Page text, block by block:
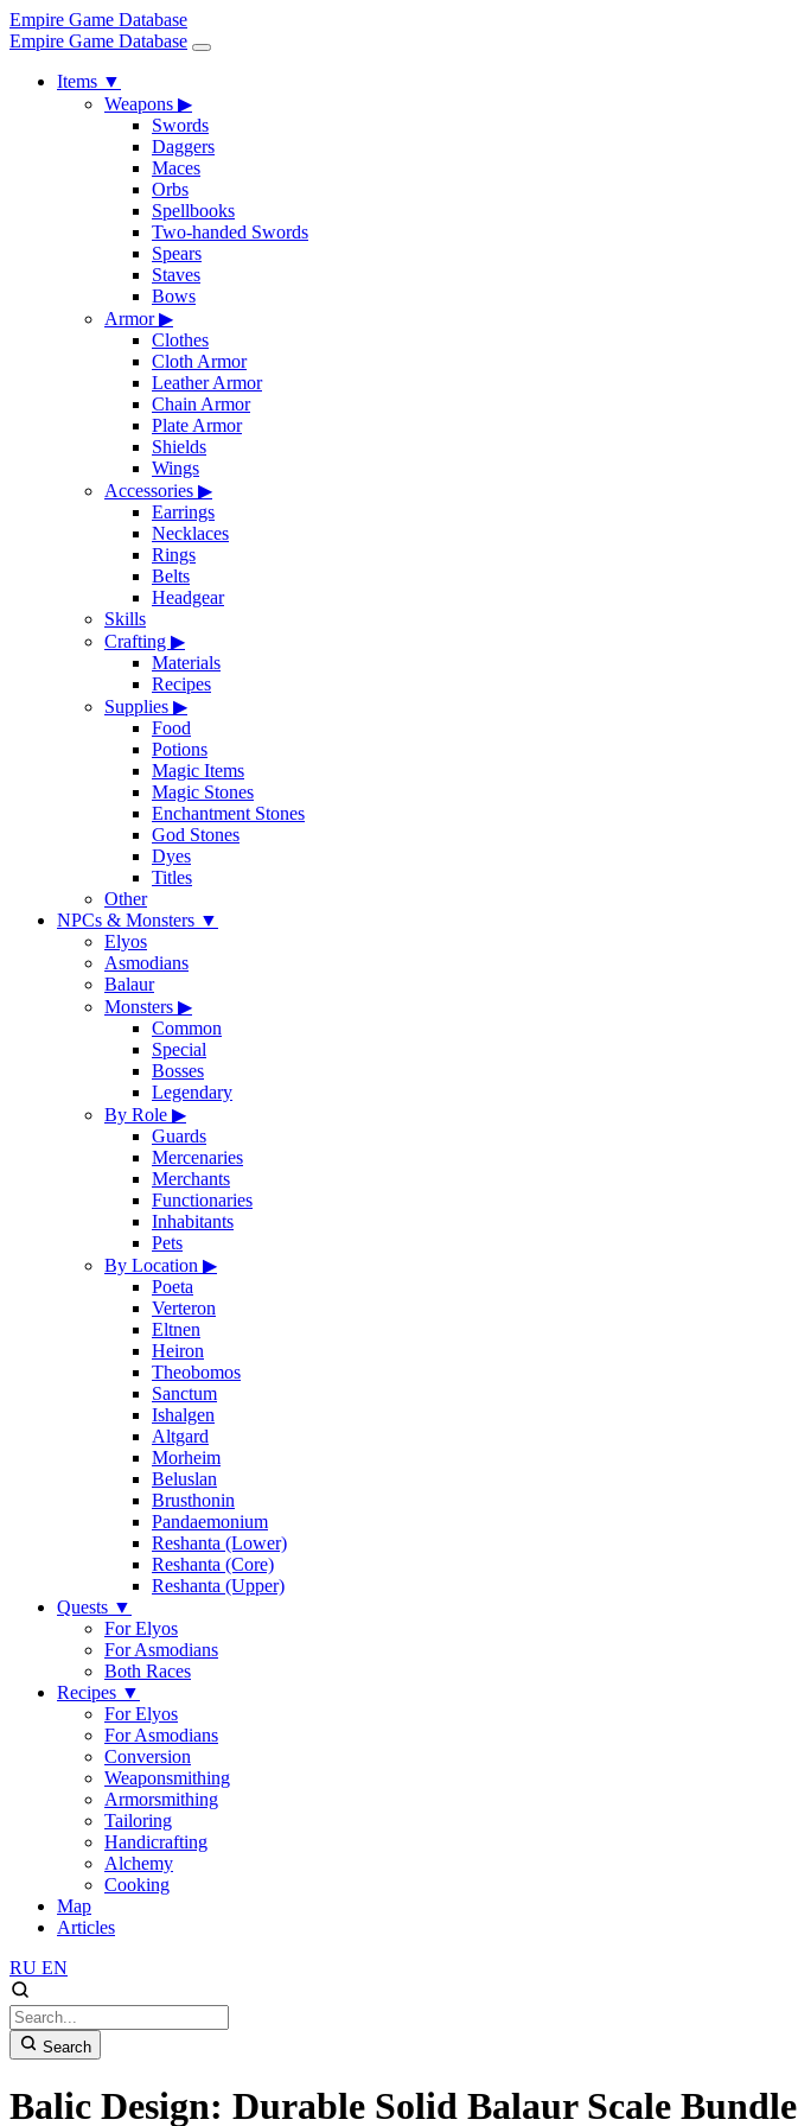
Empire Game Database
Empire Game Database
Items ▼
Weapons ▶
Swords
Daggers
Maces
Orbs
Spellbooks
Two-handed Swords
Spears
Staves
Bows
Armor▶
Clothes
Cloth Armor
Leather Armor
Chain Armor
Plate Armor
Shields
Wings
Accessories ▶
Earrings
Necklaces
Rings
Belts
Headgear
Skills
Crafting ▶
Materials
Recipes
Supplies ▶
Food
Potions
Magic Items
Magic Stones
Enchantment Stones
God Stones
Dyes
Titles
Other
NPCs & Monsters ▼
Elyos
Asmodians
Balaur
Monsters ▶
Common
Special
Bosses
Legendary
By Role ▶
Guards
Mercenaries
Merchants
Functionaries
Inhabitants
Pets
By Location ▶
Poeta
Verteron
Eltnen
Heiron
Theobomos
Sanctum
Ishalgen
Altgard
Morheim
Beluslan
Brusthonin
Pandaemonium
Reshanta (Lower)
Reshanta (Core)
Reshanta (Upper)
Quests ▼
For Elyos
For Asmodians
Both Races
Recipes ▼
For Elyos
For Asmodians
Conversion
Weaponsmithing
Armorsmithing
Tailoring
Handicrafting
Alchemy
Cooking
Map
Articles
RU EN
Search
Balic Design: Durable Solid Balaur Scale Bundle